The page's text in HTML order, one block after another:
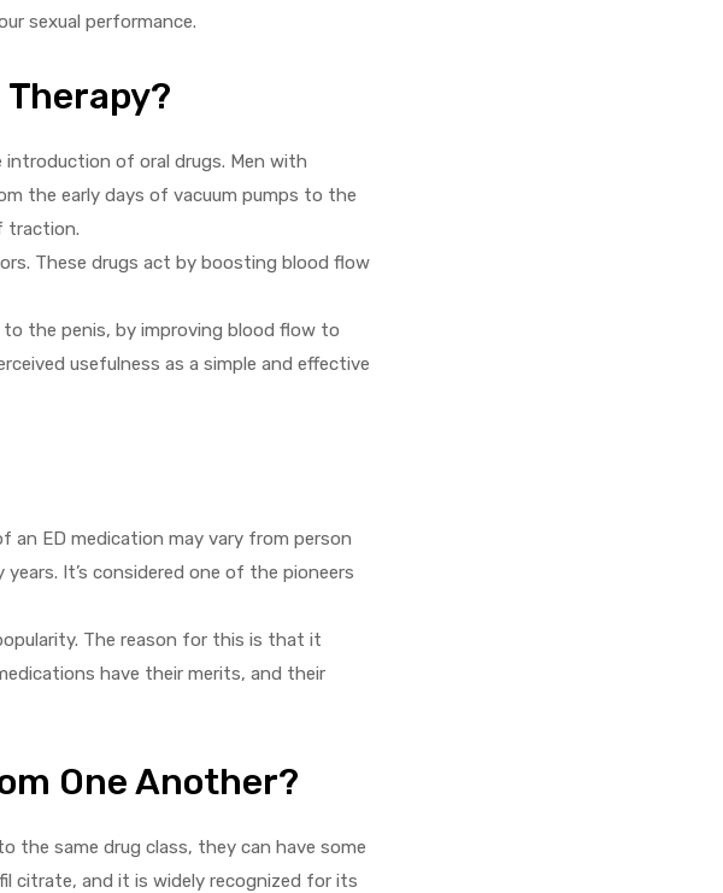
sexual performance.
of oral drugs. Men with
the early days of vacuum pumps to the
traction.
These drugs act by boosting blood flow
the penis, by improving blood flow to
usefulness as a simple and effective
an ED medication may vary from person
It’s considered one of the pioneers
The reason for this is that it
have their merits, and their
One Another?
the same drug class, they can have some
citrate, and it is widely recognized for its